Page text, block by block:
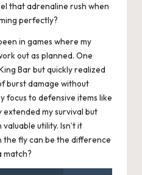
that adrenaline rush when
perfectly?
in games where my
out as planned. One
Bar but quickly realized
burst damage without
focus to defensive items like
extended my survival but
utility. Isn’t it
fly can be the difference
match?